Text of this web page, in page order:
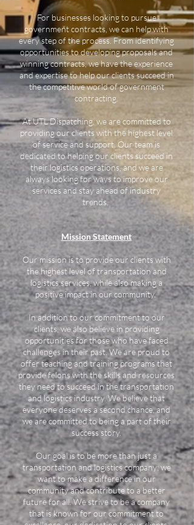
For businesses looking to pursue
government contracts, we can help with
every step of the process. From identifying
opportunities to developing proposals and
winning contracts, we have the experience
and expertise to help our clients succeed in
the competitive world of government
contracting.
At UTL Dispatching, we are committed to
providing our clients with the highest level
of service and support. Our team is
dedicated to helping our clients succeed in
their logistics operations, and we are
always looking for ways to improve our
services and stay ahead of industry
trends.
Mission Statement
Our mission is to provide our clients with
the highest level of transportation and
logistics services, while also making a
positive impact in our community.
In addition to our commitment to our
clients, we also believe in providing
opportunities for those who have faced
challenges in their past. We are proud to
offer teaching and training programs that
provide felons with the skills and resources
they need to succeed in the transportation
and logistics industry. We believe that
everyone deserves a second chance, and
we are committed to being a part of their
success story.
Our goal is to be more than just a
transportation and logistics company; we
want to make a difference in our
community and contribute to a better
future for all. We strive to be a company
that is known for our commitment to